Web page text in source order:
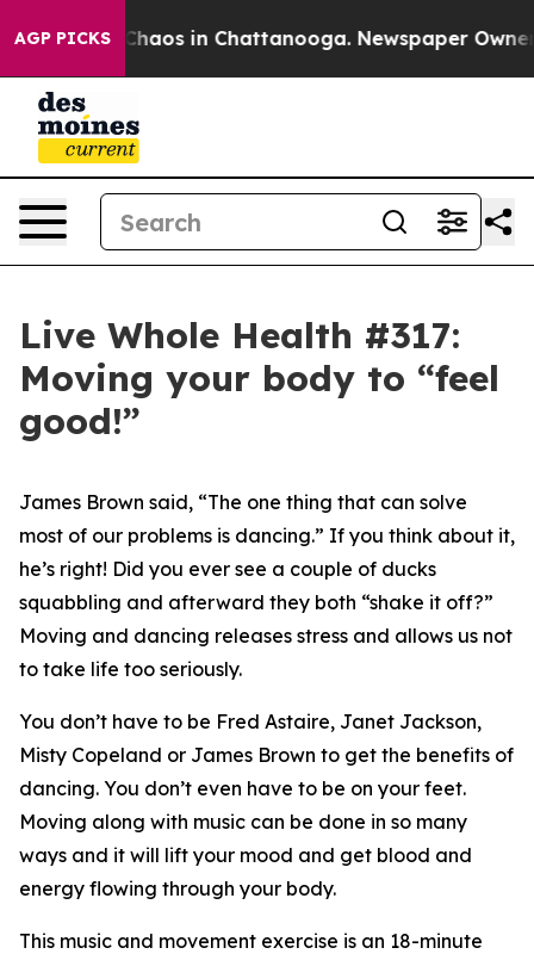
AGP PICKS
Collapse Chaos in Chattanooga. Newspaper Owner
Live Whole Health #317:
Moving your body to “feel
good!”
James Brown said, “The one thing that can solve
most of our problems is dancing.” If you think about it,
he’s right! Did you ever see a couple of ducks
squabbling and afterward they both “shake it off?”
Moving and dancing releases stress and allows us not
to take life too seriously.
You don’t have to be Fred Astaire, Janet Jackson,
Misty Copeland or James Brown to get the benefits of
dancing. You don’t even have to be on your feet.
Moving along with music can be done in so many
ways and it will lift your mood and get blood and
energy flowing through your body.
This music and movement exercise is an 18-minute